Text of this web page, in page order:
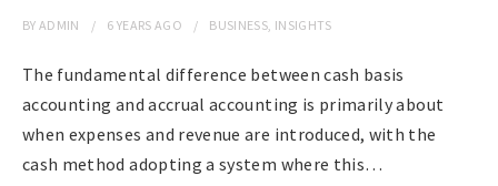
BYADMIN 6 YEARS AGO BUSINESS INSIGHTS
The fundamental difference between cash basis
accounting and accrual accounting is primarily about
when expenses and revenue are introduced, with the
cash method adopting a system where this…